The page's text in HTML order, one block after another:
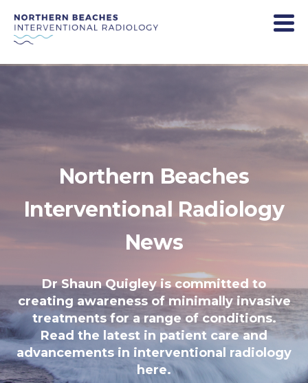
Northern Beaches
Interventional Radiology
News
Dr Shaun Quigley is committed to
creating awareness of minimally invasive
treatments for a range of conditions.
Read the latest in patient care and
advancements in interventional radiology
here.